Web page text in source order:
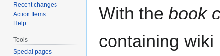
With the book
containing wiki
Recent changes
Action Items
Help
Tools
Special pages